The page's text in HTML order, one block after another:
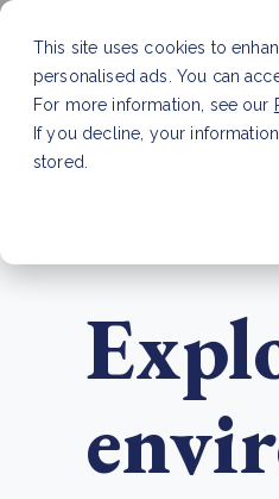
This site uses cookies to
personalised ads. You can
For more information, see our
If you decline, your
stored.